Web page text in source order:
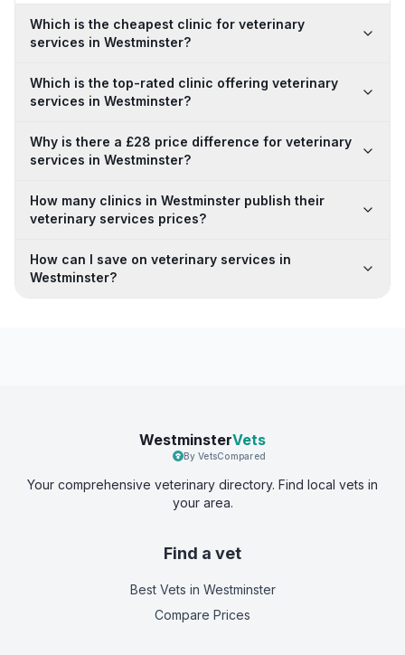
Which is the cheapest clinic for veterinary
services in Westminster?
Which is the top-rated clinic offering veterinary
services in Westminster?
Why is there a £28 price difference for veterinary
services in Westminster?
How many clinics in Westminster publish their
veterinary services prices?
How can I save on veterinary services in
Westminster?
WestminsterVets
By VetsCompared
Your comprehensive veterinary directory. Find local vets in
your area.
Find a vet
Best Vets in Westminster
Compare Prices